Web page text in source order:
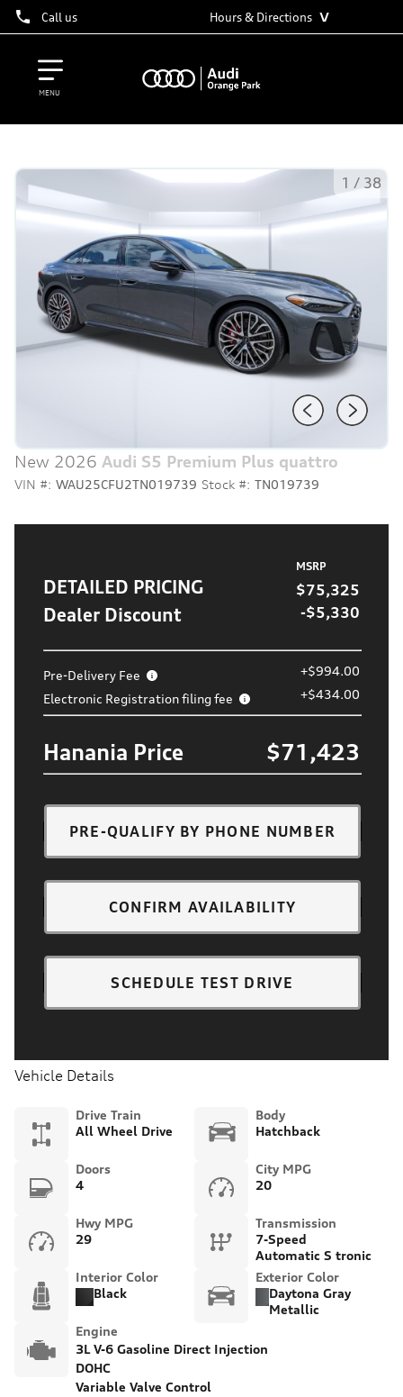
Call us Hours & Directions ˅
MENU
1 / 38
New 2026 Audi S5 Premium Plus quattro
VIN #: WAU25CFU2TN019739 Stock #: TN019739
DETAILED PRICING
MSRP
$75,325
Dealer Discount -$5,330
Pre-Delivery Fee
+$994.00
Electronic Registration filing fee
+$434.00
Hanania Price $71,423
PRE-QUALIFY BY PHONE NUMBER
CONFIRM AVAILABILITY
SCHEDULE TEST DRIVE
Vehicle Details
Drive Train
All Wheel Drive
Body
Hatchback
Doors
4
City MPG
20
Hwy MPG
29
Transmission
7-Speed
Automatic S tronic
Interior Color
Black
Exterior Color
Daytona Gray
Metallic
Engine
3L V-6 Gasoline Direct Injection
DOHC
Variable Valve Control